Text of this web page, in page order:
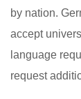
by nation.
accept
language
request